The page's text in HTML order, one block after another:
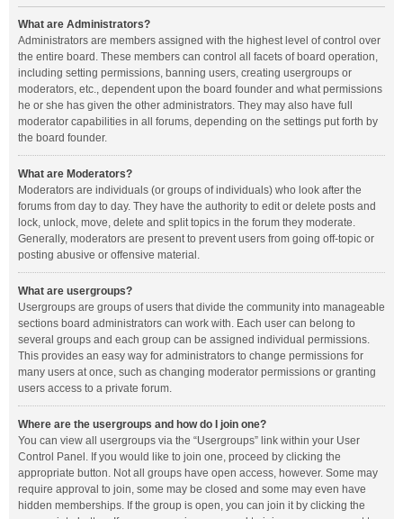
What are Administrators?
Administrators are members assigned with the highest level of control over
the entire board. These members can control all facets of board operation,
including setting permissions, banning users, creating usergroups or
moderators, etc., dependent upon the board founder and what permissions
he or she has given the other administrators. They may also have full
moderator capabilities in all forums, depending on the settings put forth by
the board founder.
What are Moderators?
Moderators are individuals (or groups of individuals) who look after the
forums from day to day. They have the authority to edit or delete posts and
lock, unlock, move, delete and split topics in the forum they moderate.
Generally, moderators are present to prevent users from going off-topic or
posting abusive or offensive material.
What are usergroups?
Usergroups are groups of users that divide the community into manageable
sections board administrators can work with. Each user can belong to
several groups and each group can be assigned individual permissions.
This provides an easy way for administrators to change permissions for
many users at once, such as changing moderator permissions or granting
users access to a private forum.
Where are the usergroups and how do I join one?
You can view all usergroups via the “Usergroups” link within your User
Control Panel. If you would like to join one, proceed by clicking the
appropriate button. Not all groups have open access, however. Some may
require approval to join, some may be closed and some may even have
hidden memberships. If the group is open, you can join it by clicking the